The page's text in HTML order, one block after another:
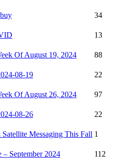
34
13
Of August 19, 2024
88
08-19
22
Of August 26, 2024
97
08-26
22
Messaging This Fall 1
September 2024
112